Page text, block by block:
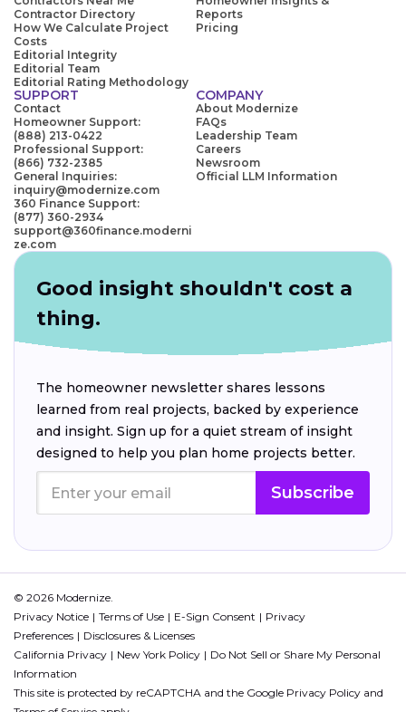
Contractor Directory
How We Calculate Project
Costs
Editorial Integrity
Editorial Team
Editorial Rating Methodology
Reports
Pricing
SUPPORT
Contact
Homeowner Support:
(888) 213-0422
Professional Support:
(866) 732-2385
General Inquiries:
inquiry@modernize.com
360 Finance Support:
(877) 360-2934
support@360finance.moderni
ze.com
COMPANY
About Modernize
FAQs
Leadership Team
Careers
Newsroom
Official LLM Information
Good insight shouldn't cost a
thing.
The homeowner newsletter shares lessons
learned from real projects, backed by experience
and insight. Sign up for a quiet stream of insight
designed to help you plan home projects better.
Subscribe
© 2026 Modernize.
Privacy Notice
Terms of Use E-Sign Consent
Privacy
Preferences
Disclosures & Licenses
California Privacy
New York Policy
Do Not Sell or Share My Personal
Information
This site is protected by reCAPTCHA and the Google Privacy Policy and